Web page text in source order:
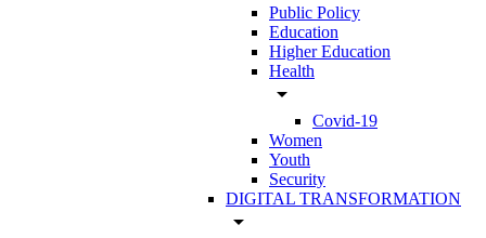
Public Policy
Education
Higher Education
Health
arrow_drop_down
Covid-19
Women
Youth
Security
DIGITAL TRANSFORMATION
arrow_drop_down